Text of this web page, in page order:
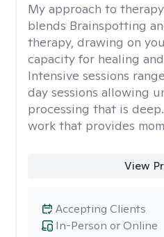
My approach to
blends Brainspotting
therapy, drawing on
capacity for healing
Intensive sessions
day sessions allowing
processing that is
work that provides
View
In-Person or Online
Accepting Clients